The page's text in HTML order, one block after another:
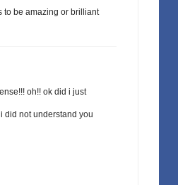
to be amazing or brilliant
oh!! ok did i just
did not understand you